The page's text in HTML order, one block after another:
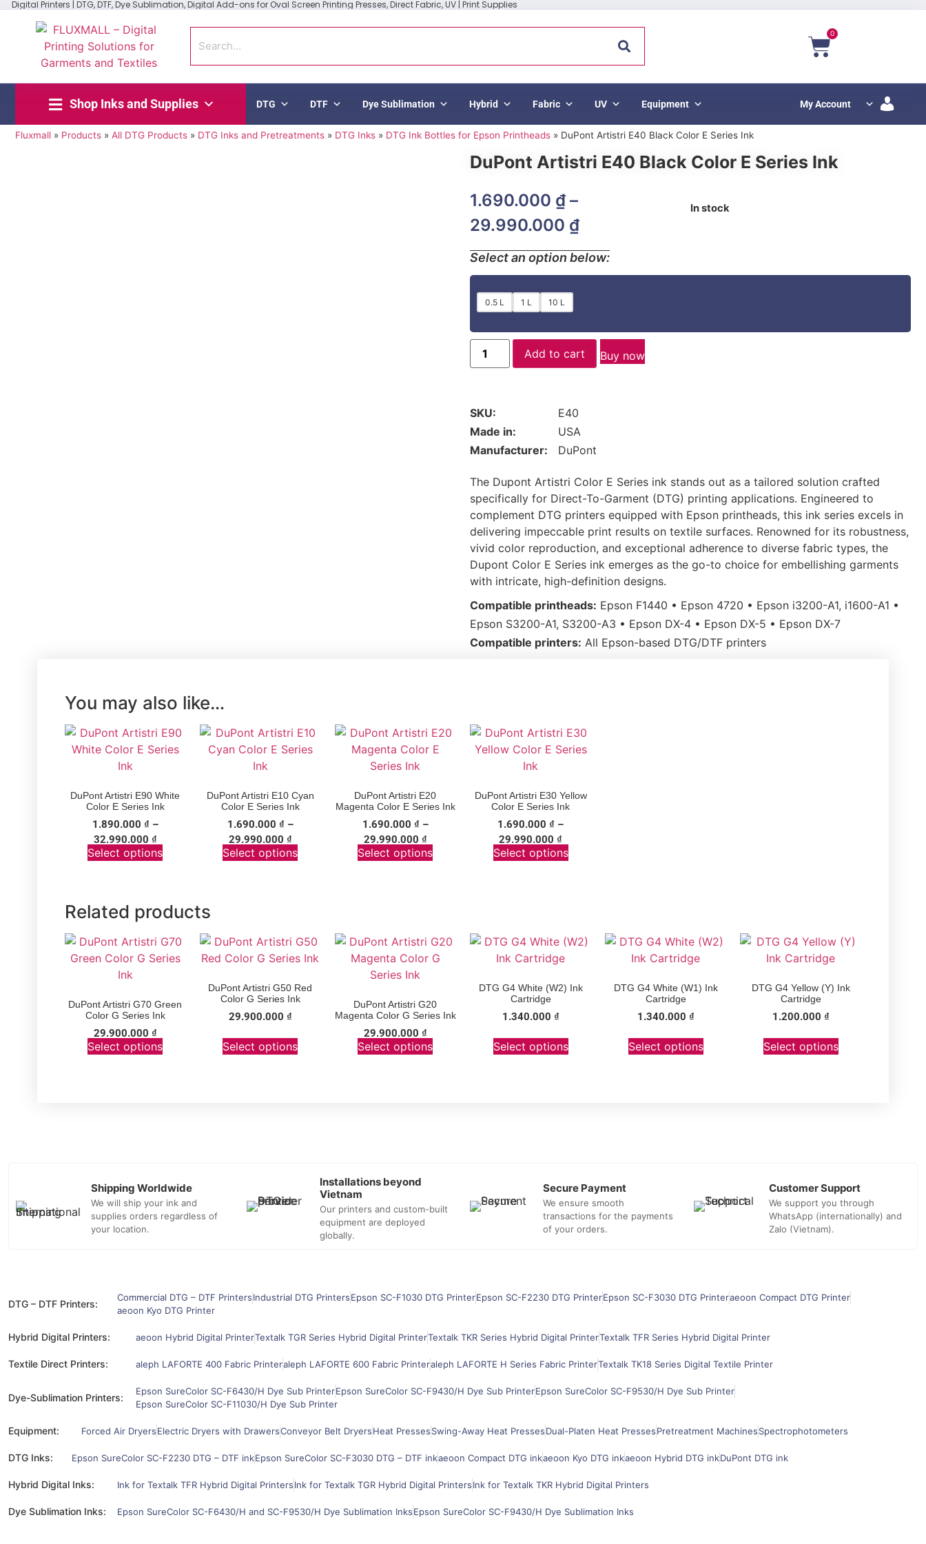
Digital Printers | DTG, DTF, Dye Sublimation, Digital Add-ons for Oval Screen Printing Presses, Direct Fabric, UV | Print Supplies
0
Shop Inks and Supplies DTG DTF Dye Sublimation Hybrid Fabric UV Equipment My Account
Fluxmall » Products » All DTG Products » DTG Inks and Pretreatments » DTG Inks » DTG Ink Bottles for Epson Printheads » DuPont Artistri E40 Black Color E Series Ink
DuPont Artistri E40 Black Color E Series Ink
1.690.000 ₫ –
29.990.000 ₫
In stock
Select an option below:
0.5 L 1 L 10 L
Add to cart Buy now
SKU:
E40
Made in:
USA
Manufacturer:
DuPont
The Dupont Artistri Color E Series ink stands out as a tailored solution crafted
specifically for Direct-To-Garment (DTG) printing applications. Engineered to
complement DTG printers equipped with Epson printheads, this ink series excels in
delivering impeccable print results on textile surfaces. Renowned for its robustness,
vivid color reproduction, and exceptional adherence to diverse fabric types, the
Dupont Color E Series ink emerges as the go-to choice for embellishing garments
with intricate, high-definition designs.
Compatible printheads: Epson F1440 • Epson 4720 • Epson i3200-A1, i1600-A1 •
Epson S3200-A1, S3200-A3 • Epson DX-4 • Epson DX-5 • Epson DX-7
Compatible printers: All Epson-based DTG/DTF printers
You may also like…
DuPont Artistri E90 White
Color E Series Ink
1.890.000 ₫ –
32.990.000 ₫
Select options
DuPont Artistri E10 Cyan
Color E Series Ink
1.690.000 ₫ –
29.990.000 ₫
Select options
DuPont Artistri E20
Magenta Color E Series Ink
1.690.000 ₫ –
29.990.000 ₫
Select options
DuPont Artistri E30 Yellow
Color E Series Ink
1.690.000 ₫ –
29.990.000 ₫
Select options
Related products
DuPont Artistri G70 Green
Color G Series Ink
29.900.000 ₫
Select options
DuPont Artistri G50 Red
Color G Series Ink
29.900.000 ₫
Select options
DuPont Artistri G20
Magenta Color G Series Ink
29.900.000 ₫
Select options
DTG G4 White (W2) Ink
Cartridge
1.340.000 ₫
Select options
DTG G4 White (W1) Ink
Cartridge
1.340.000 ₫
Select options
DTG G4 Yellow (Y) Ink
Cartridge
1.200.000 ₫
Select options
Shipping Worldwide
We will ship your ink and
supplies orders regardless of
your location.
Installations beyond
Vietnam
Our printers and custom-built
equipment are deployed
globally.
Secure Payment
We ensure smooth
transactions for the payments
of your orders.
Customer Support
We support you through
WhatsApp (internationally) and
Zalo (Vietnam).
DTG – DTF Printers:
Commercial DTG – DTF PrintersIndustrial DTG PrintersEpson SC-F1030 DTG PrinterEpson SC-F2230 DTG PrinterEpson SC-F3030 DTG Printeraeoon Compact DTG Printer
aeoon Kyo DTG Printer
Hybrid Digital Printers: aeoon Hybrid Digital PrinterTextalk TGR Series Hybrid Digital PrinterTextalk TKR Series Hybrid Digital PrinterTextalk TFR Series Hybrid Digital Printer
Textile Direct Printers: aleph LAFORTE 400 Fabric Printeraleph LAFORTE 600 Fabric Printeraleph LAFORTE H Series Fabric PrinterTextalk TK18 Series Digital Textile Printer
Dye-Sublimation Printers:
Epson SureColor SC-F6430/H Dye Sub PrinterEpson SureColor SC-F9430/H Dye Sub PrinterEpson SureColor SC-F9530/H Dye Sub Printer
Epson SureColor SC-F11030/H Dye Sub Printer
Equipment: Forced Air DryersElectric Dryers with DrawersConveyor Belt DryersHeat PressesSwing-Away Heat PressesDual-Platen Heat PressesPretreatment MachinesSpectrophotometers
DTG Inks: Epson SureColor SC-F2230 DTG – DTF inkEpson SureColor SC-F3030 DTG – DTF inkaeoon Compact DTG inkaeoon Kyo DTG inkaeoon Hybrid DTG inkDuPont DTG ink
Hybrid Digital Inks: Ink for Textalk TFR Hybrid Digital PrintersInk for Textalk TGR Hybrid Digital PrintersInk for Textalk TKR Hybrid Digital Printers
Dye Sublimation Inks: Epson SureColor SC-F6430/H and SC-F9530/H Dye Sublimation InksEpson SureColor SC-F9430/H Dye Sublimation Inks